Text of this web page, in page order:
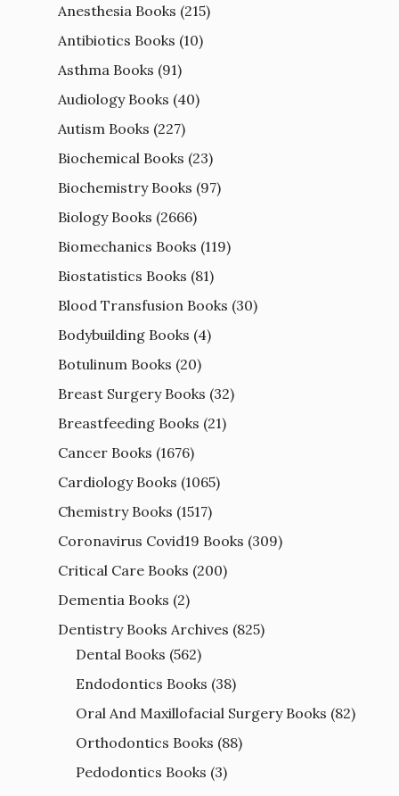
Anesthesia Books (215)
Antibiotics Books (10)
Asthma Books (91)
Audiology Books (40)
Autism Books (227)
Biochemical Books (23)
Biochemistry Books (97)
Biology Books (2666)
Biomechanics Books (119)
Biostatistics Books (81)
Blood Transfusion Books (30)
Bodybuilding Books (4)
Botulinum Books (20)
Breast Surgery Books (32)
Breastfeeding Books (21)
Cancer Books (1676)
Cardiology Books (1065)
Chemistry Books (1517)
Coronavirus Covid19 Books (309)
Critical Care Books (200)
Dementia Books (2)
Dentistry Books Archives (825)
Dental Books (562)
Endodontics Books (38)
Oral And Maxillofacial Surgery Books (82)
Orthodontics Books (88)
Pedodontics Books (3)